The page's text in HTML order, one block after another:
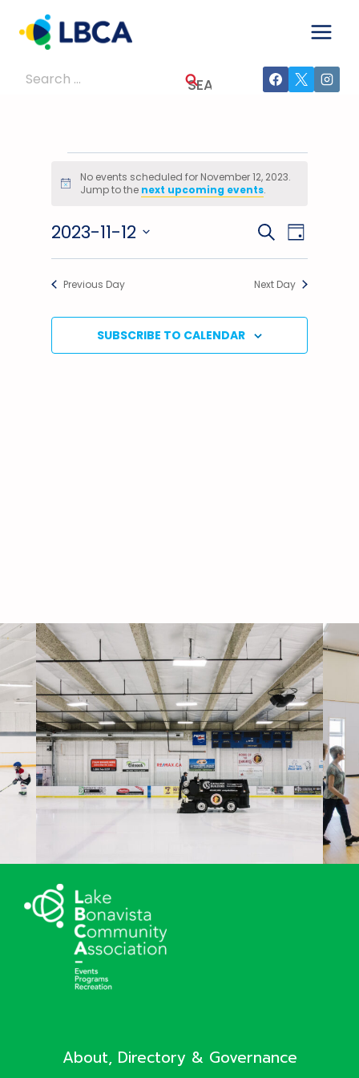
content
Search
Events
November
12,
2023
Notice
No events scheduled for November 12, 2023.
Jump to the next upcoming events.
Events
Search
Views
SEARCHEvent
Views
DAY
2023-11-12
Select
Previous Day Next Day
SUBSCRIBE TO CALENDAR
About, Directory & Governance